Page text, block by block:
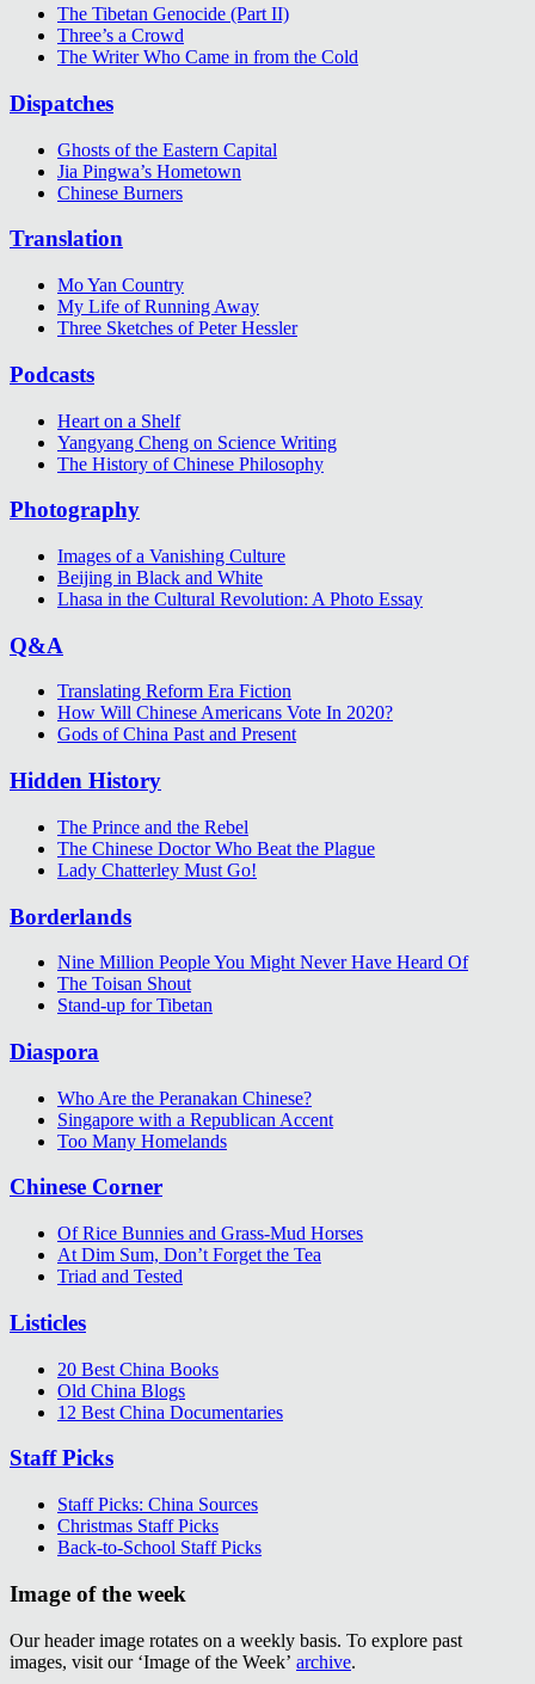
The Tibetan Genocide (Part II)
Three’s a Crowd
The Writer Who Came in from the Cold
Dispatches
Ghosts of the Eastern Capital
Jia Pingwa’s Hometown
Chinese Burners
Translation
Mo Yan Country
My Life of Running Away
Three Sketches of Peter Hessler
Podcasts
Heart on a Shelf
Yangyang Cheng on Science Writing
The History of Chinese Philosophy
Photography
Images of a Vanishing Culture
Beijing in Black and White
Lhasa in the Cultural Revolution: A Photo Essay
Q&A
Translating Reform Era Fiction
How Will Chinese Americans Vote In 2020?
Gods of China Past and Present
Hidden History
The Prince and the Rebel
The Chinese Doctor Who Beat the Plague
Lady Chatterley Must Go!
Borderlands
Nine Million People You Might Never Have Heard Of
The Toisan Shout
Stand-up for Tibetan
Diaspora
Who Are the Peranakan Chinese?
Singapore with a Republican Accent
Too Many Homelands
Chinese Corner
Of Rice Bunnies and Grass-Mud Horses
At Dim Sum, Don’t Forget the Tea
Triad and Tested
Listicles
20 Best China Books
Old China Blogs
12 Best China Documentaries
Staff Picks
Staff Picks: China Sources
Christmas Staff Picks
Back-to-School Staff Picks
Image of the week
Our header image rotates on a weekly basis. To explore past
images, visit our ‘Image of the Week’ archive.